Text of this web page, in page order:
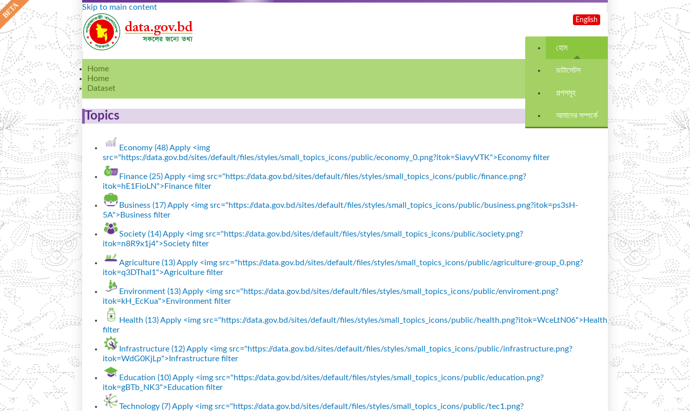
Skip to main content
হোম
ডাটাসেটস
গল্পসমূহ
আমাদের সম্পর্কে
English
Home
Home
Dataset
Topics
Economy (48)Apply <img
src="https://data.gov.bd/sites/default/files/styles/small_topics_icons/public/economy_0.png?itok=SiavyVTK">Economy filter
Finance (25)Apply <img src="https://data.gov.bd/sites/default/files/styles/small_topics_icons/public/finance.png?
itok=hE1FioLN">Finance filter
Business (17)Apply <img src="https://data.gov.bd/sites/default/files/styles/small_topics_icons/public/business.png?itok=ps3sH-
5A">Business filter
Society (14)Apply <img src="https://data.gov.bd/sites/default/files/styles/small_topics_icons/public/society.png?
itok=n8R9x1j4">Society filter
Agriculture (13)Apply <img src="https://data.gov.bd/sites/default/files/styles/small_topics_icons/public/agriculture-group_0.png?
itok=q3DThal1">Agriculture filter
Environment (13)Apply <img src="https://data.gov.bd/sites/default/files/styles/small_topics_icons/public/enviroment.png?
itok=kH_EcKua">Environment filter
Health (13)Apply <img src="https://data.gov.bd/sites/default/files/styles/small_topics_icons/public/health.png?itok=WceLtN06">Health
filter
Infrastructure (12)Apply <img src="https://data.gov.bd/sites/default/files/styles/small_topics_icons/public/infrastructure.png?
itok=WdG0KjLp">Infrastructure filter
Education (10)Apply <img src="https://data.gov.bd/sites/default/files/styles/small_topics_icons/public/education.png?
itok=gBTb_NK3">Education filter
Technology (7)Apply <img src="https://data.gov.bd/sites/default/files/styles/small_topics_icons/public/tec1.png?